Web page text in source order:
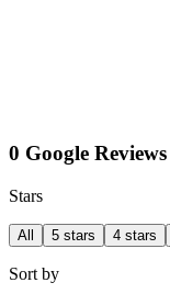
0 Google Reviews
Stars
All 5 stars 4 stars
Sort by